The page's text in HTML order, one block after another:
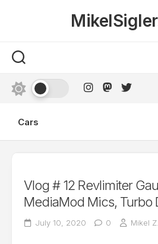
Cars
Vlog # 12 Revlimiter
MediaMod Mics, Turbo
July 10, 2020 0 Mikel